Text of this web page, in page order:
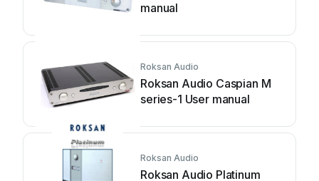
manual
Roksan Audio
Roksan Audio Caspian M
series-1 User manual
Roksan Audio
Roksan Audio Platinum